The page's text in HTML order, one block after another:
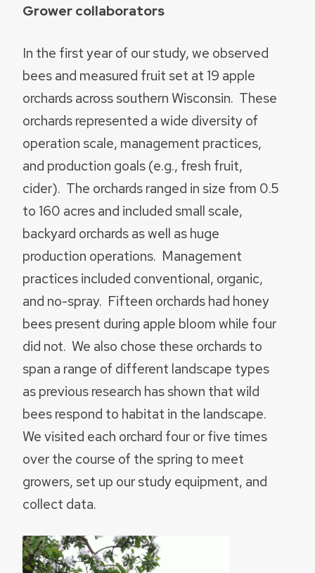
Grower collaborators
In the first year of our study, we observed
bees and measured fruit set at 19 apple
orchards across southern Wisconsin. These
orchards represented a wide diversity of
operation scale, management practices,
and production goals (e.g., fresh fruit,
cider). The orchards ranged in size from 0.5
to 160 acres and included small scale,
backyard orchards as well as huge
production operations. Management
practices included conventional, organic,
and no-spray. Fifteen orchards had honey
bees present during apple bloom while four
did not. We also chose these orchards to
span a range of different landscape types
as previous research has shown that wild
bees respond to habitat in the landscape.
We visited each orchard four or five times
over the course of the spring to meet
growers, set up our study equipment, and
collect data.